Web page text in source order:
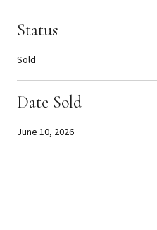
Status
Sold
Date Sold
June 10, 2026